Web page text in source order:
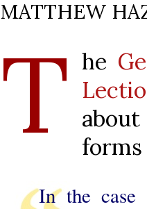
MATTHEW
T he
forms
In the case